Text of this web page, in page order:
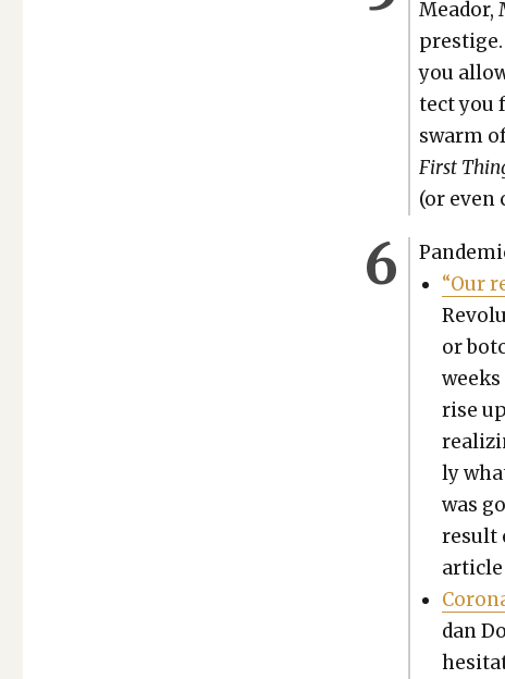
Meador,
you
tect you
swarm
First
(or even
“Our
or
rise
ly
was
result
arti­cle
dan